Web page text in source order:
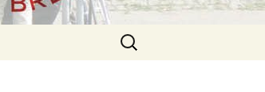
Search
for: